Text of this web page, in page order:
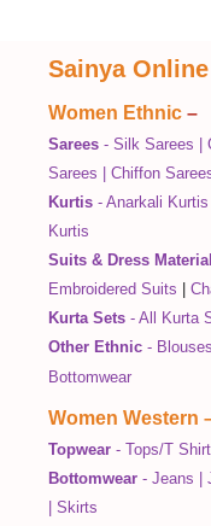
Sainya
Women Ethnic –
Sarees - Silk Sarees
Sarees
Chiffon
Kurtis - Anarkali Kurtis
Kurtis
Suits & Dress Material
Embroidered Suits
Kurta Sets - All Kurta
Other Ethnic - Blouses
Bottomwear
Women Western
Topwear - Tops/T Shirt
Bottomwear - Jeans
Skirts